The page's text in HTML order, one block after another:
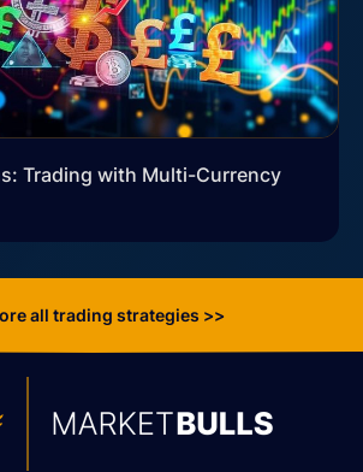
Trading with Multi-Currency
all trading strategies >>